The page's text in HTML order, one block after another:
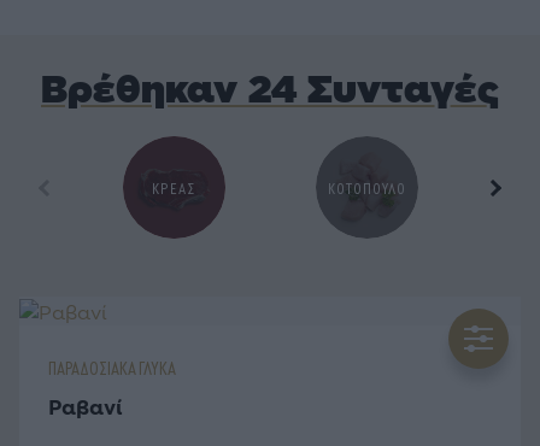
Βρέθηκαν 24 Συνταγές
ΚΡΕΑΣ ΚΟΤΟΠΟΥΛΟ
ΠΑΡΑΔΟΣΙΑΚΑ ΓΛΥΚΑ
Ραβανί